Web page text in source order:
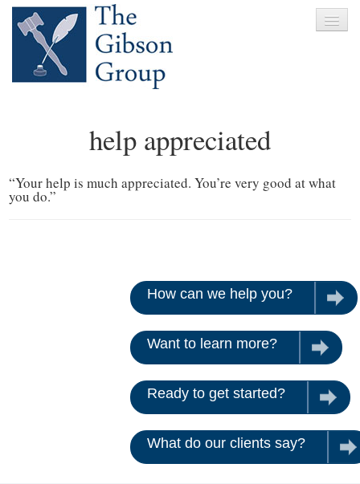
About
help appreciated
“Your help is much appreciated. You’re very good at what
you do.”
How can we help you? Let
Want to learn more? Give
Ready to get started?
What do our clients say?